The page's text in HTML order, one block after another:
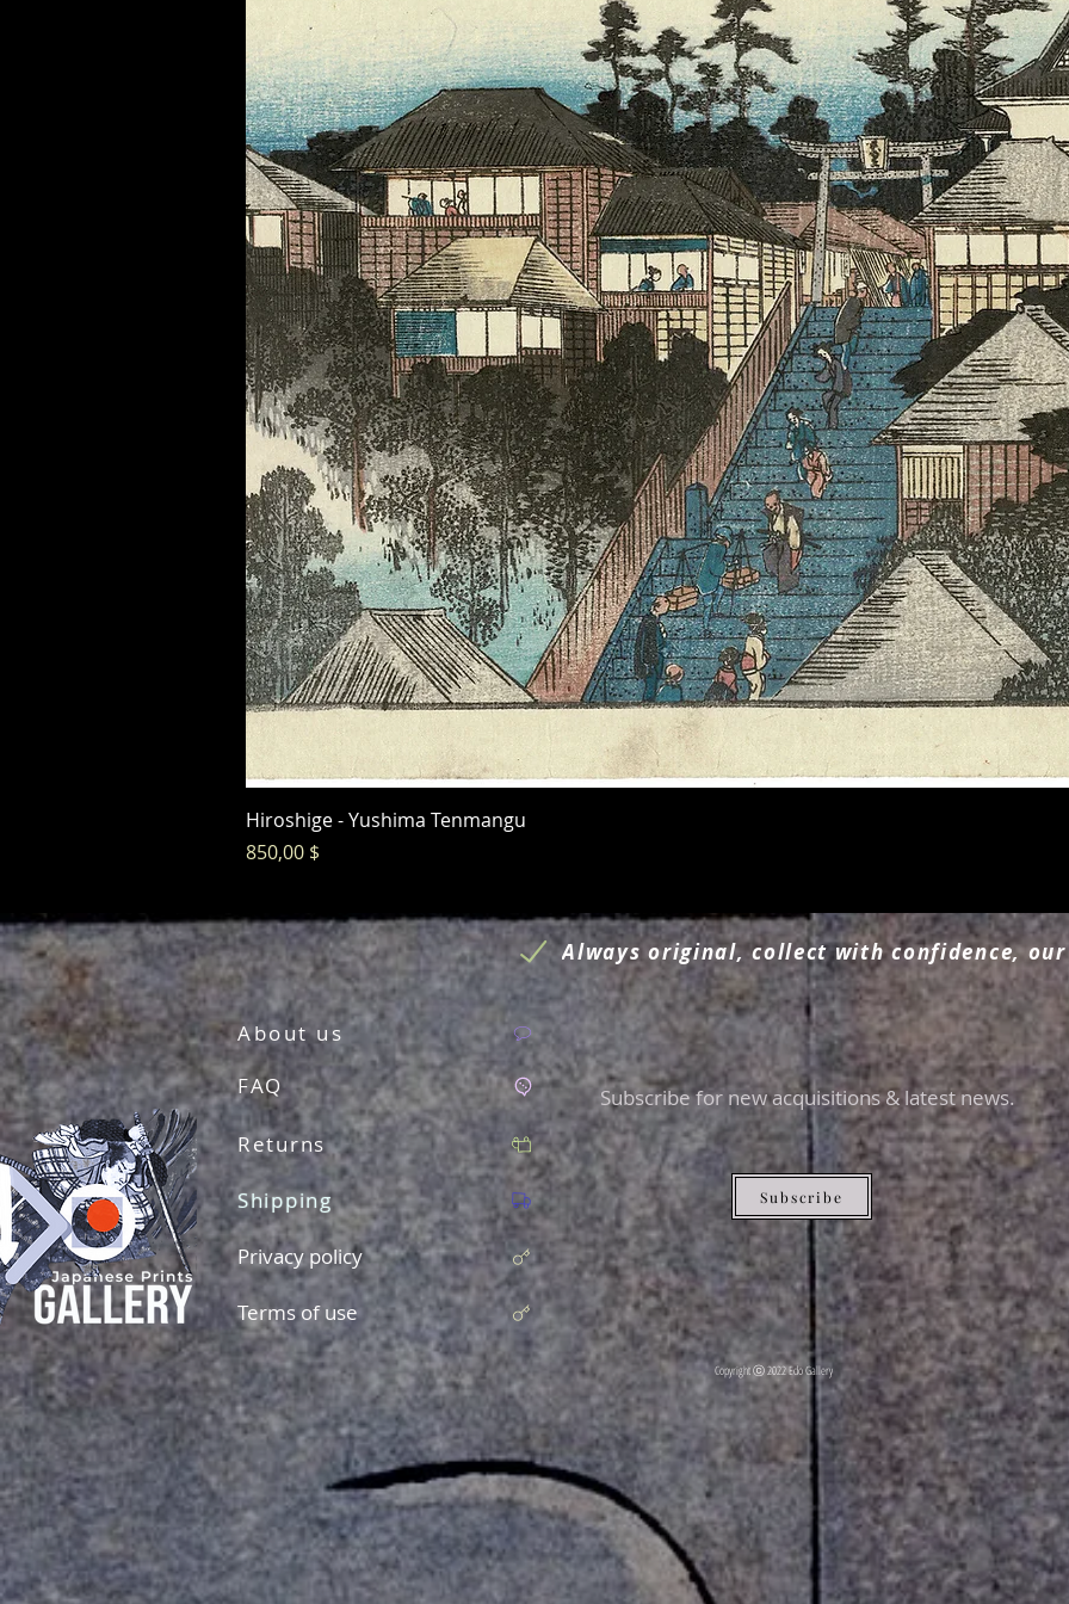
Hiroshige - Yushima Tenmangu
Preis
850,00 $
Always original, collect with confidence, our
About us
FAQ
Returns
Shipping
Privacy policy
Terms of use
Subscribe for new acquisitions & latest news.
Subscribe
Copyright ⓒ 2022 Edo Gallery